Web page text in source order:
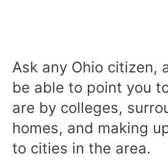
Ask any Ohio citizen,
be able to point you
are by colleges,
homes, and making
to cities in the area.